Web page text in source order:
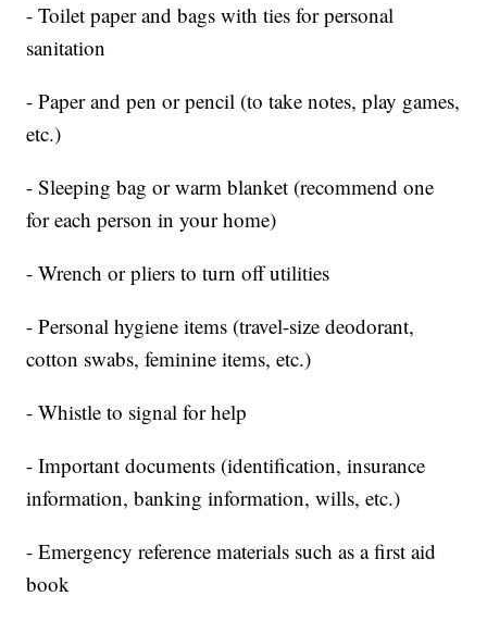
- Toilet paper and bags with ties for personal
sanitation
- Paper and pen or pencil (to take notes, play games,
etc.)
- Sleeping bag or warm blanket (recommend one
for each person in your home)
- Wrench or pliers to turn off utilities
- Personal hygiene items (travel-size deodorant,
cotton swabs, feminine items, etc.)
- Whistle to signal for help
- Important documents (identification, insurance
information, banking information, wills, etc.)
- Emergency reference materials such as a first aid
book